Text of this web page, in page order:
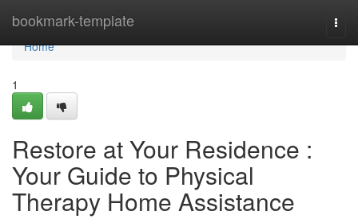
bookmark-template
Home
Home
1
Restore at Your Residence :
Your Guide to Physical
Therapy Home Assistance